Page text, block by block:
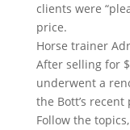
clients were
price.
Horse trainer
After selling for
underwent a
the Bott’s recent
Follow the